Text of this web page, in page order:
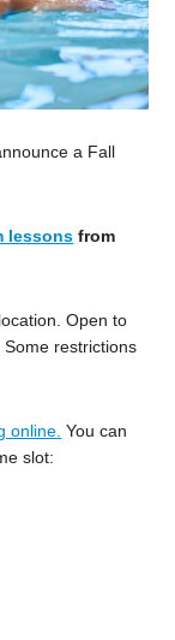
a Fall
lessons from
Open to
restrictions
online. You can
slot: